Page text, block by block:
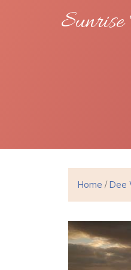
Home /Dee